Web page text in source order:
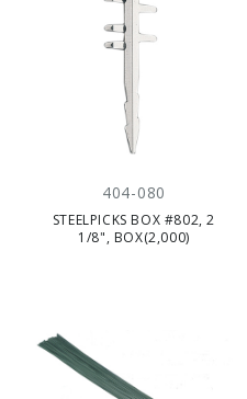
404-080
STEELPICKS BOX #802, 2
1/8", BOX(2,000)